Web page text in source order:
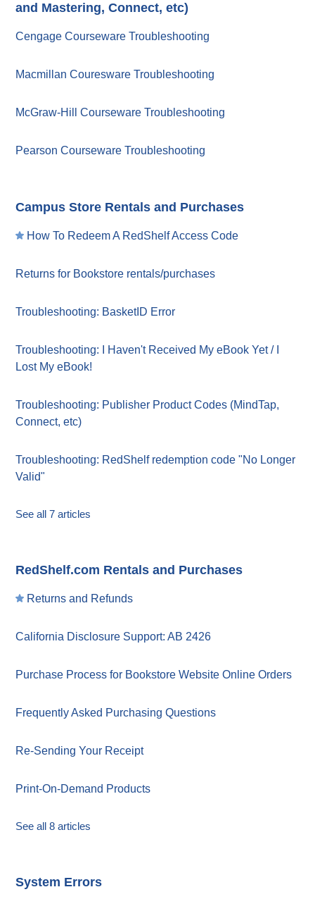
and Mastering, Connect, etc)
Cengage Courseware Troubleshooting
Macmillan Couresware Troubleshooting
McGraw-Hill Courseware Troubleshooting
Pearson Courseware Troubleshooting
Campus Store Rentals and Purchases
How To Redeem A RedShelf Access Code
Returns for Bookstore rentals/purchases
Troubleshooting: BasketID Error
Troubleshooting: I Haven't Received My eBook Yet / I
Lost My eBook!
Troubleshooting: Publisher Product Codes (MindTap,
Connect, etc)
Troubleshooting: RedShelf redemption code "No Longer
Valid"
See all 7 articles
RedShelf.com Rentals and Purchases
Returns and Refunds
California Disclosure Support: AB 2426
Purchase Process for Bookstore Website Online Orders
Frequently Asked Purchasing Questions
Re-Sending Your Receipt
Print-On-Demand Products
See all 8 articles
System Errors